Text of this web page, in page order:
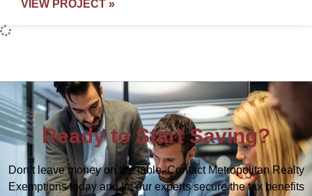
VIEW PROJECT »
Ready to Start Saving?
Don’t leave money on the table. Contact Metropolitan Realty
Exemptions today and let our experts secure the tax benefits